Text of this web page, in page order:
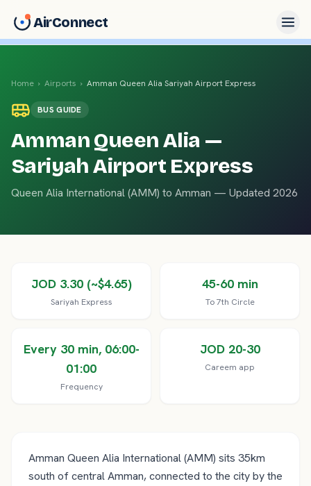
AirConnect
Home › Airports › Amman Queen Alia Sariyah Airport Express
BUSGUIDE
Amman Queen Alia —
Sariyah Airport Express
Queen Alia International(AMM) to Amman — Updated 2026
JOD 3.30 (~$4.65)
Sariyah Express
45-60 min
To 7th Circle
Every 30 min, 06:00-
01:00
Frequency
JOD 20-30
Careem app
Amman Queen Alia International (AMM) sits 35km
south of central Amman, connected to the city by the